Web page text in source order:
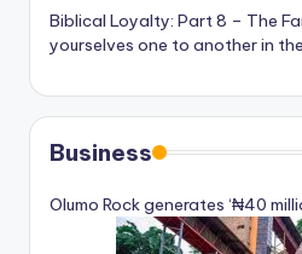
Biblical Loyalty: Part 8 – The
yourselves one to another in
Business
Olumo Rock generates ‘₦40